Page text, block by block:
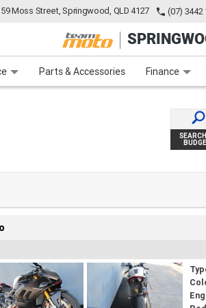
59 Moss Street, Springwood, QLD 4127 (07) 3442
Parts & Accessories Finance
Finance Apply Online